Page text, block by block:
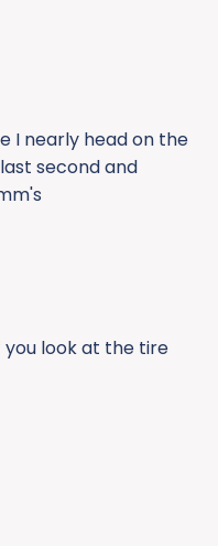
I nearly head on the
second and
you look at the tire